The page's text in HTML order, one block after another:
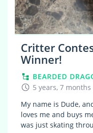
Critter
Winner!
BEARDED
5 years, 7 months
My name is Dude,
loves me and buys
was just skating